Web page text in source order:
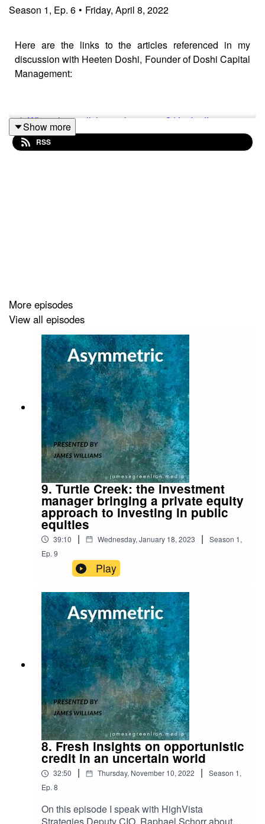
Season 1, Ep. 6 • Friday, April 8, 2022
Here are the links to the articles referenced in my
discussion with Heeten Doshi, Founder of Doshi Capital
Management:
1)Where have all the workers gone? | LinkedIn
2)https://www.cnbc.com/amp/2022/04/01/us-bonds-
Bear Market Rally Is Now Over - Bloomberg
Show more
RSS
More episodes
View all episodes
9. Turtle Creek: the investment
manager bringing a private equity
approach to investing in public
equities
39:10 | Wednesday, January 18, 2023 | Season 1,
Ep. 9
Play
8. Fresh insights on opportunistic
credit in an uncertain world
32:50 | Thursday, November 10, 2022 | Season 1,
Ep. 8
On this episode I speak with HighVista